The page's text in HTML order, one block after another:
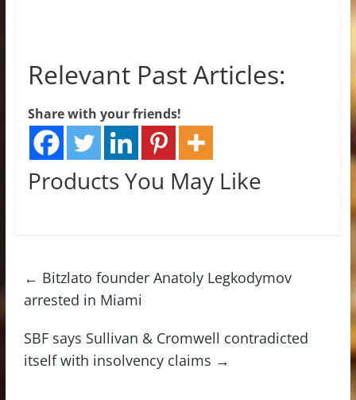
Relevant Past Articles:
Share with your friends!
Products You May Like
← Bitzlato founder Anatoly Legkodymov
arrested in Miami
SBF says Sullivan & Cromwell contradicted
itself with insolvency claims →